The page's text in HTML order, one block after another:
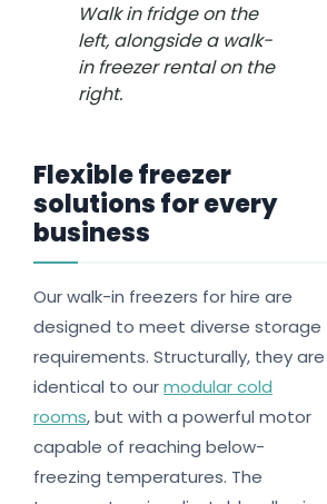
Walk in fridge on the
left, alongside a walk-
in freezer rental on the
right.
Flexible freezer
solutions for every
business
Our walk-in freezers for hire are
designed to meet diverse storage
requirements. Structurally, they are
identical to ourmodular cold
rooms, but with a powerful motor
capable of reaching below-
freezing temperatures. The